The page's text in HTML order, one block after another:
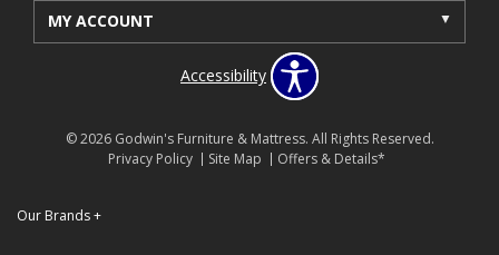
MY ACCOUNT
Accessibility
© 2026 Godwin's Furniture & Mattress. All Rights Reserved.
Privacy Policy
Site Map Offers & Details*
Our Brands+